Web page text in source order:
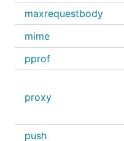
maxrequestbody
mime
pprof
proxy
push